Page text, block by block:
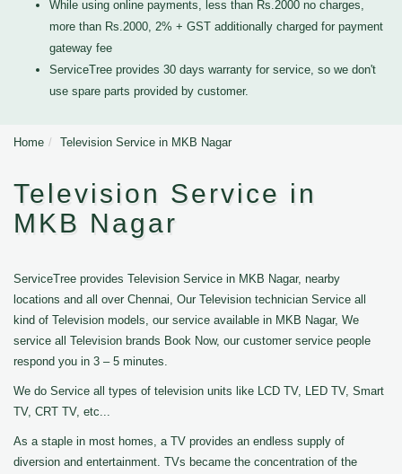
While using online payments, less than Rs.2000 no charges,
more than Rs.2000, 2% + GST additionally charged for payment
gateway fee
ServiceTree provides 30 days warranty for service, so we don't
use spare parts provided by customer.
Home Television Service in MKB Nagar
Television Service in
MKB Nagar
ServiceTree provides Television Service in MKB Nagar, nearby
locations and all over Chennai, Our Television technician Service all
kind of Television models, our service available in MKB Nagar, We
service all Television brands Book Now, our customer service people
respond you in 3 – 5 minutes.
We do Service all types of television units like LCD TV, LED TV, Smart
TV, CRT TV, etc...
As a staple in most homes, a TV provides an endless supply of
diversion and entertainment. TVs became the concentration of the